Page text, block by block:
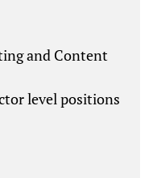
and Content
level positions